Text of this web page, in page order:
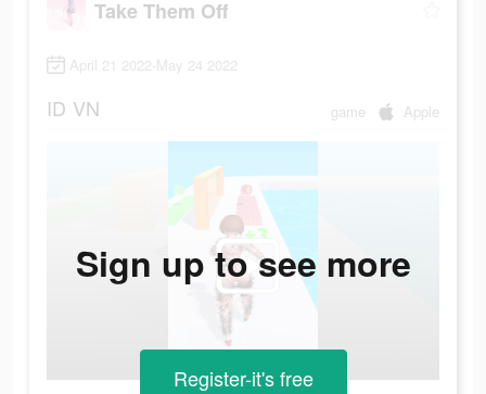
Take Them Off
April 21 2022-May 24 2022
ID VN game Apple
Sign up to see more
Register-it's free